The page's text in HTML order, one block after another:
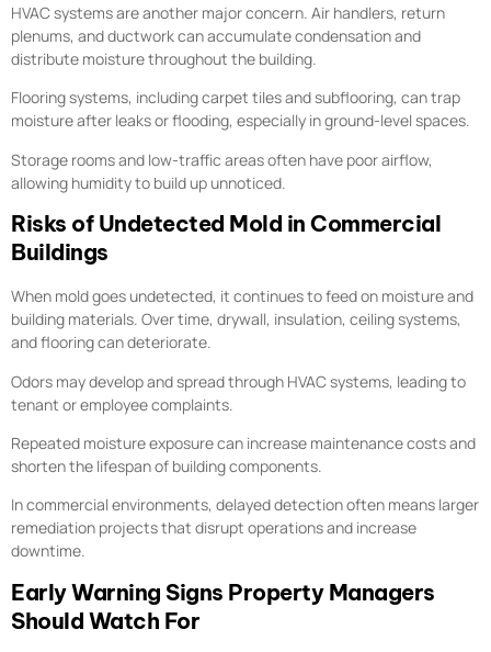
HVAC systems are another major concern. Air handlers, return
plenums, and ductwork can accumulate condensation and
distribute moisture throughout the building.
Flooring systems, including carpet tiles and subflooring, can trap
moisture after leaks or flooding, especially in ground-level spaces.
Storage rooms and low-traffic areas often have poor airflow,
allowing humidity to build up unnoticed.
Risks of Undetected Mold in Commercial
Buildings
When mold goes undetected, it continues to feed on moisture and
building materials. Over time, drywall, insulation, ceiling systems,
and flooring can deteriorate.
Odors may develop and spread through HVAC systems, leading to
tenant or employee complaints.
Repeated moisture exposure can increase maintenance costs and
shorten the lifespan of building components.
In commercial environments, delayed detection often means larger
remediation projects that disrupt operations and increase
downtime.
Early Warning Signs Property Managers
Should Watch For